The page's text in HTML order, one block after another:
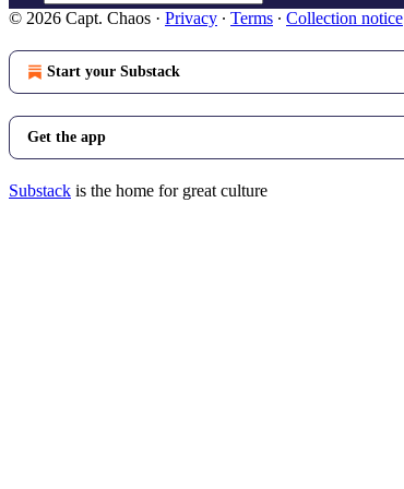
© 2026 Capt. Chaos · Privacy ∙ Terms ∙ Collection notice
Start your Substack
Get the app
Substack is the home for great culture